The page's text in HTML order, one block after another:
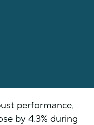
performance,
by 4.3% during